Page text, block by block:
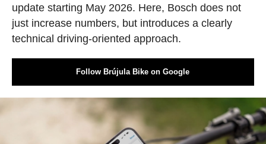
update starting May 2026. Here, Bosch does not
just increase numbers, but introduces a clearly
technical driving-oriented approach.
Follow Brújula Bike on Google